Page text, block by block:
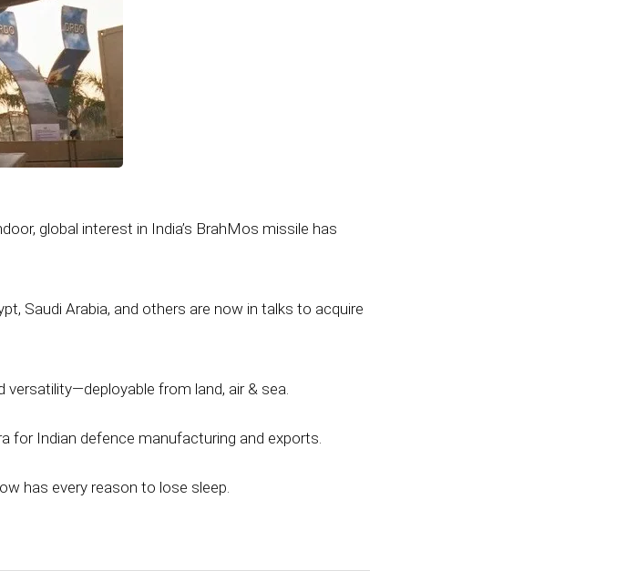
global interest in India’s BrahMos missile has
Saudi Arabia, and others are now in talks to acquire
from land, air & sea.
for Indian defence manufacturing and exports.
has every reason to lose sleep.